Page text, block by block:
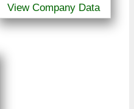
View Company Data